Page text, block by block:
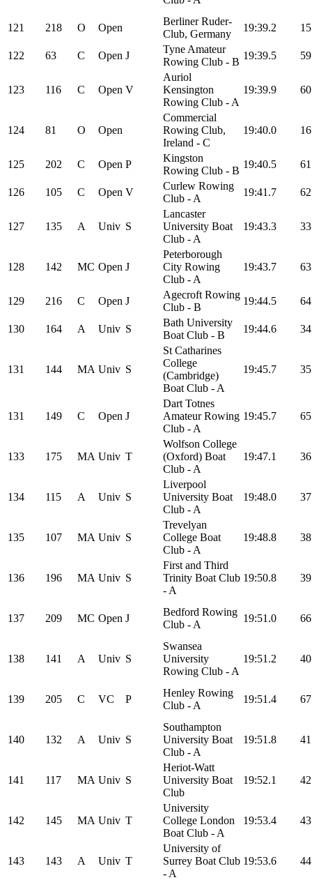
121 218 O Open
Berliner Ruder-
Club, Germany
19:39.2 15
122 63 C Open J
Tyne Amateur
Rowing Club - B
19:39.5 59
123 116 C Open V
Auriol
Kensington
Rowing Club - A
19:39.9 60
124 81 O Open
Commercial
Rowing Club,
Ireland - C
19:40.0 16
125 202 C Open P
Kingston
Rowing Club - B
19:40.5 61
126 105 C Open V
Curlew Rowing
Club - A
19:41.7 62
127 135 A Univ S
Lancaster
University Boat
Club - A
19:43.3 33
128 142 MC Open J
Peterborough
City Rowing
Club - A
19:43.7 63
129 216 C Open J
Agecroft Rowing
Club - B
19:44.5 64
130 164 A Univ S
Bath University
Boat Club - B
19:44.6 34
131 144 MA Univ S
St Catharines
College
(Cambridge)
Boat Club - A
19:45.7 35
131 149 C Open J
Dart Totnes
Amateur Rowing
Club - A
19:45.7 65
133 175 MA Univ T
Wolfson College
(Oxford) Boat
Club - A
19:47.1 36
134 115 A Univ S
Liverpool
University Boat
Club - A
19:48.0 37
135 107 MA Univ S
Trevelyan
College Boat
Club - A
19:48.8 38
136 196 MA Univ S
First and Third
Trinity Boat Club
- A
19:50.8 39
137 209 MC Open J
Bedford Rowing
Club - A
19:51.0 66
138 141 A Univ S
Swansea
University
Rowing Club - A
19:51.2 40
139 205 C VC P
Henley Rowing
Club - A
19:51.4 67
140 132 A Univ S
Southampton
University Boat
Club - A
19:51.8 41
141 117 MA Univ S
Heriot-Watt
University Boat
Club
19:52.1 42
142 145 MA Univ T
University
College London
Boat Club - A
19:53.4 43
143 143 A Univ T
University of
Surrey Boat Club
- A
19:53.6 44